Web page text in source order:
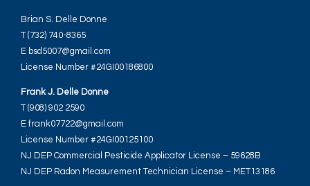
Brian S. Delle Donne
T (732) 740-8365
E bsd5007@gmail.com
License Number #24GI00186800
Frank J. Delle Donne
T (908) 902 2590
E frank07722@gmail.com
License Number #24GI00125100
NJ DEP Commercial Pesticide Applicator License – 59628B
NJ DEP Radon Measurement Technician License – MET13186